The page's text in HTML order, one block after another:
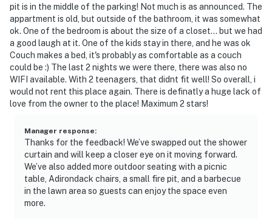
ADDT’L ACCOMMODATIONS
- An additional property is available on-site with a
separate nightly rate. If you would like to reserve both
rentals, please inquire for more information prior to
booking
-- THE LOCATION --
- 0.5 miles to Old Orchard Pier & Palace Playland
- 3 miles to Ferry Beach State Park
- 4 miles to Funtown Splashtown USA
pit is in the middle of the parking! Not much is as announced. The
appartment is old, but outside of the bathroom, it was somewhat
ok. One of the bedroom is about the size of a closet... but we had
a good laugh at it. One of the kids stay in there, and he was ok
Couch makes a bed, it's probably as comfortable as a couch
could be :) The last 2 nights we were there, there was also no
WIFI available. With 2 teenagers, that didnt fit well! So overall, i
would not rent this place again. There is definatly a huge lack of
love from the owner to the place! Maximum 2 stars!
Manager response:
Thanks for the feedback! We’ve swapped out the shower
curtain and will keep a closer eye on it moving forward.
We’ve also added more outdoor seating with a picnic
table, Adirondack chairs, a small fire pit, and a barbecue
in the lawn area so guests can enjoy the space even
more.